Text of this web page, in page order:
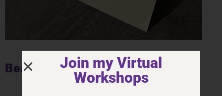
Bear Paws – Notecards
Join my Virtual
Workshops